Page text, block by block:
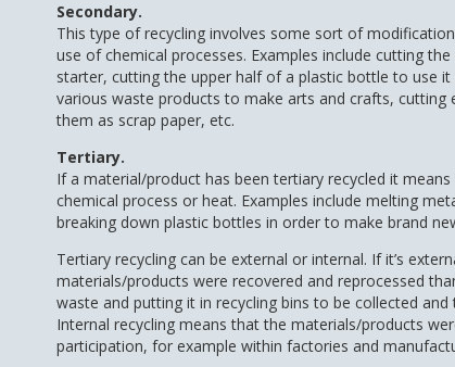
Secondary.
This type of recycling involves some sort of
use of chemical processes. Examples include cutting
starter, cutting the upper half of a plastic bottle to use
various waste products to make arts and crafts, cutting
them as scrap paper, etc.
Tertiary.
If a material/product has been tertiary recycled it
chemical process or heat. Examples include melting
breaking down plastic bottles in order to make brand
Tertiary recycling can be external or internal. If it’s
materials/products were recovered and reprocessed
waste and putting it in recycling bins to be collected
Internal recycling means that the materials/products
participation, for example within factories and